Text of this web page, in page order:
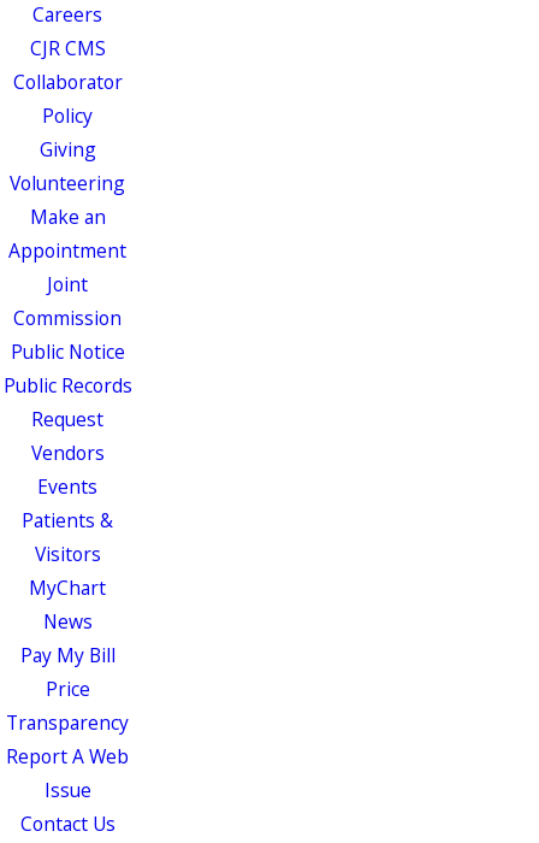
Careers
CJR CMS
Collaborator
Policy
Giving
Volunteering
Make an
Appointment
Joint
Commission
Public Notice
Public Records
Request
Vendors
Events
Patients &
Visitors
MyChart
News
Pay My Bill
Price
Transparency
Report A Web
Issue
Contact Us